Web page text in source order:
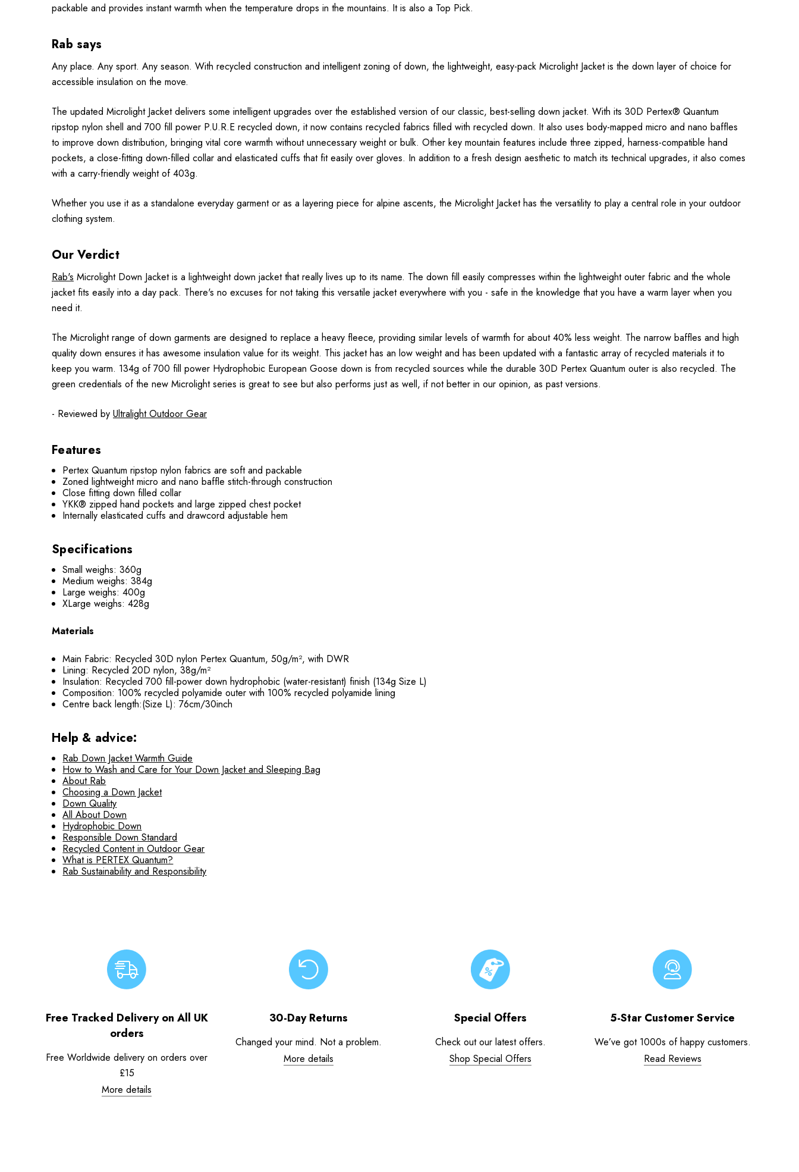
packable and provides instant warmth when the temperature drops in the mountains. It is also a Top Pick.
Rab says
Any place. Any sport. Any season. With recycled construction and intelligent zoning of down, the lightweight, easy-pack Microlight Jacket is the down layer of choice for
accessible insulation on the move.
The updated Microlight Jacket delivers some intelligent upgrades over the established version of our classic, best-selling down jacket. With its 30D Pertex® Quantum
ripstop nylon shell and 700 fill power P.U.R.E recycled down, it now contains recycled fabrics filled with recycled down. It also uses body-mapped micro and nano baffles
to improve down distribution, bringing vital core warmth without unnecessary weight or bulk. Other key mountain features include three zipped, harness-compatible hand
pockets, a close-fitting down-filled collar and elasticated cuffs that fit easily over gloves. In addition to a fresh design aesthetic to match its technical upgrades, it also comes
with a carry-friendly weight of 403g.
Whether you use it as a standalone everyday garment or as a layering piece for alpine ascents, the Microlight Jacket has the versatility to play a central role in your outdoor
clothing system.
Our Verdict
Rab's Microlight Down Jacket is a lightweight down jacket that really lives up to its name. The down fill easily compresses within the lightweight outer fabric and the whole
jacket fits easily into a day pack. There's no excuses for not taking this versatile jacket everywhere with you - safe in the knowledge that you have a warm layer when you
need it.
The Microlight range of down garments are designed to replace a heavy fleece, providing similar levels of warmth for about 40% less weight. The narrow baffles and high
quality down ensures it has awesome insulation value for its weight. This jacket has an low weight and has been updated with a fantastic array of recycled materials it to
keep you warm. 134g of 700 fill power Hydrophobic European Goose down is from recycled sources while the durable 30D Pertex Quantum outer is also recycled. The
green credentials of the new Microlight series is great to see but also performs just as well, if not better in our opinion, as past versions.
- Reviewed by Ultralight Outdoor Gear
Features
Pertex Quantum ripstop nylon fabrics are soft and packable
Zoned lightweight micro and nano baffle stitch-through construction
Close fitting down filled collar
YKK® zipped hand pockets and large zipped chest pocket
Internally elasticated cuffs and drawcord adjustable hem
Specifications
Small weighs: 360g
Medium weighs: 384g
Large weighs: 400g
XLarge weighs: 428g
Materials
Main Fabric: Recycled 30D nylon Pertex Quantum, 50g/m², with DWR
Lining: Recycled 20D nylon, 38g/m²
Insulation: Recycled 700 fill-power down hydrophobic (water-resistant) finish (134g Size L)
Composition: 100% recycled polyamide outer with 100% recycled polyamide lining
Centre back length:(Size L): 76cm/30inch
Help & advice:
Rab Down Jacket Warmth Guide
How to Wash and Care for Your Down Jacket and Sleeping Bag
About Rab
Choosing a Down Jacket
Down Quality
All About Down
Hydrophobic Down
Responsible Down Standard
Recycled Content in Outdoor Gear
What is PERTEX Quantum?
Rab Sustainability and Responsibility
Free Tracked Delivery on All UK
orders
Free Worldwide delivery on orders over
£15
More details
30-Day Returns
Changed your mind. Not a problem.
More details
Special Offers
Check out our latest offers.
Shop Special Offers
5-Star Customer Service
We’ve got 1000s of happy customers.
Read Reviews